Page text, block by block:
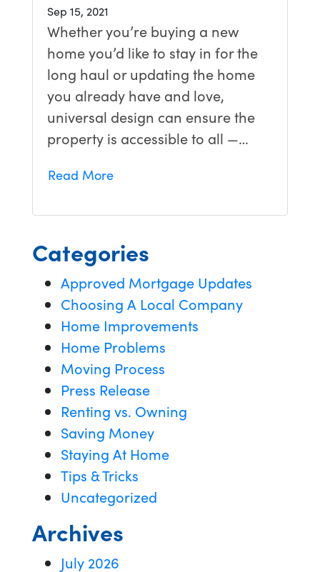
Sep 15, 2021
Whether you’re buying a new
home you’d like to stay in for the
long haul or updating the home
you already have and love,
universal design can ensure the
property is accessible to all —…
Read More
Categories
Approved Mortgage Updates
Choosing A Local Company
Home Improvements
Home Problems
Moving Process
Press Release
Renting vs. Owning
Saving Money
Staying At Home
Tips & Tricks
Uncategorized
Archives
July 2026